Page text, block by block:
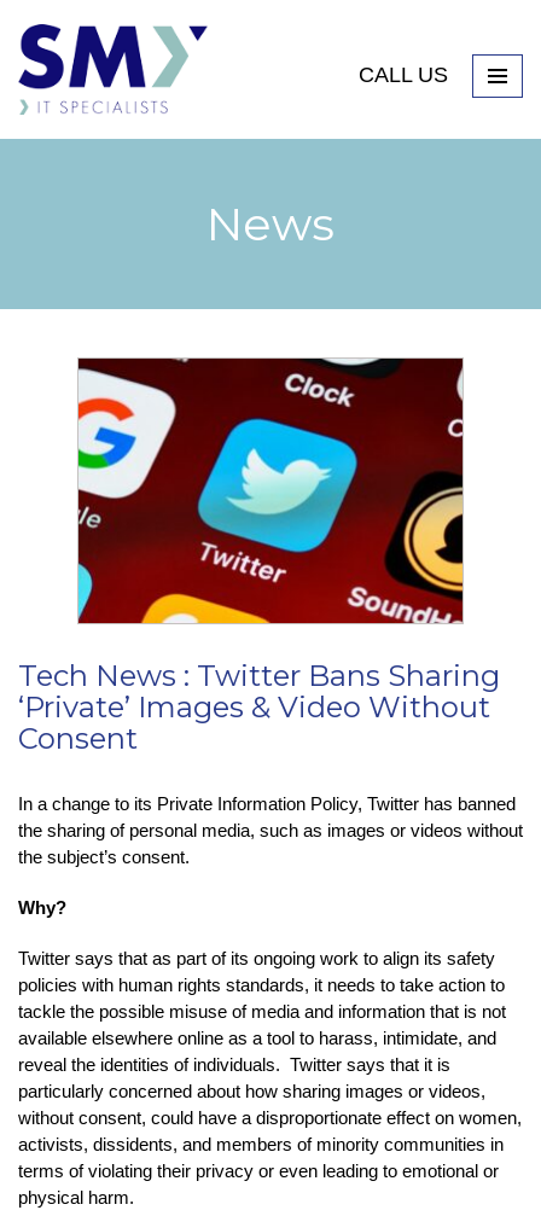
CALL US
News
Tech News : Twitter Bans Sharing
‘Private’ Images & Video Without
Consent
In a change to its Private Information Policy, Twitter has banned
the sharing of personal media, such as images or videos without
the subject’s consent.
Why?
Twitter says that as part of its ongoing work to align its safety
policies with human rights standards, it needs to take action to
tackle the possible misuse of media and information that is not
available elsewhere online as a tool to harass, intimidate, and
reveal the identities of individuals. Twitter says that it is
particularly concerned about how sharing images or videos,
without consent, could have a disproportionate effect on women,
activists, dissidents, and members of minority communities in
terms of violating their privacy or even leading to emotional or
physical harm.